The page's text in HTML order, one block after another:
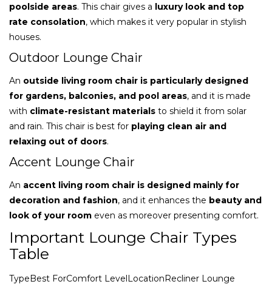
poolside areas. This chair gives a luxury look and top
rate consolation, which makes it very popular in stylish
houses.
Outdoor Lounge Chair
An outside living room chair is particularly designed
for gardens, balconies, and pool areas, and it is made
with climate-resistant materials to shield it from solar
and rain. This chair is best for playing clean air and
relaxing out of doors.
Accent Lounge Chair
An accent living room chair is designed mainly for
decoration and fashion, and it enhances the beauty and
look of your room even as moreover presenting comfort.
Important Lounge Chair Types
Table
TypeBest ForComfort LevelLocationRecliner Lounge